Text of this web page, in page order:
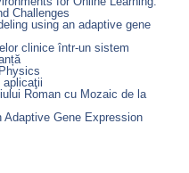
Challenges
using an adaptive gene
clinice într-un sistem
aplicaţii
Roman cu Mozaic de la
Gene Expression